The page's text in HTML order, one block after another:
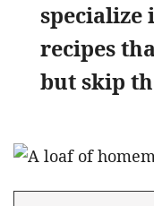
specialize
recipes
but skip